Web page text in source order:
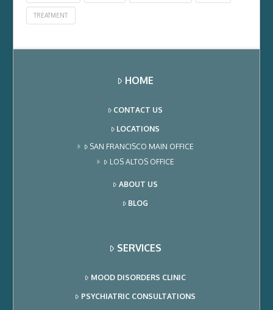
TREATMENT
HOME
CONTACT US
LOCATIONS
SAN FRANCISCO MAIN OFFICE
LOS ALTOS OFFICE
ABOUT US
BLOG
SERVICES
MOOD DISORDERS CLINIC
PSYCHIATRIC CONSULTATIONS